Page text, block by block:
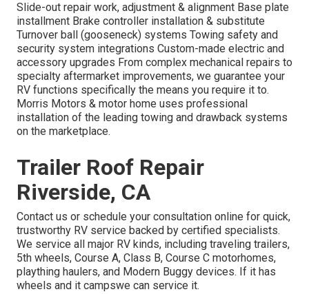
Slide-out repair work, adjustment & alignment Base plate
installment Brake controller installation & substitute
Turnover ball (gooseneck) systems Towing safety and
security system integrations Custom-made electric and
accessory upgrades From complex mechanical repairs to
specialty aftermarket improvements, we guarantee your
RV functions specifically the means you require it to.
Morris Motors & motor home uses professional
installation of the leading towing and drawback systems
on the marketplace.
Trailer Roof Repair
Riverside, CA
Contact us or schedule your consultation online for quick,
trustworthy RV service backed by certified specialists.
We service all major RV kinds, including traveling trailers,
5th wheels, Course A, Class B, Course C motorhomes,
plaything haulers, and Modern Buggy devices. If it has
wheels and it campswe can service it.